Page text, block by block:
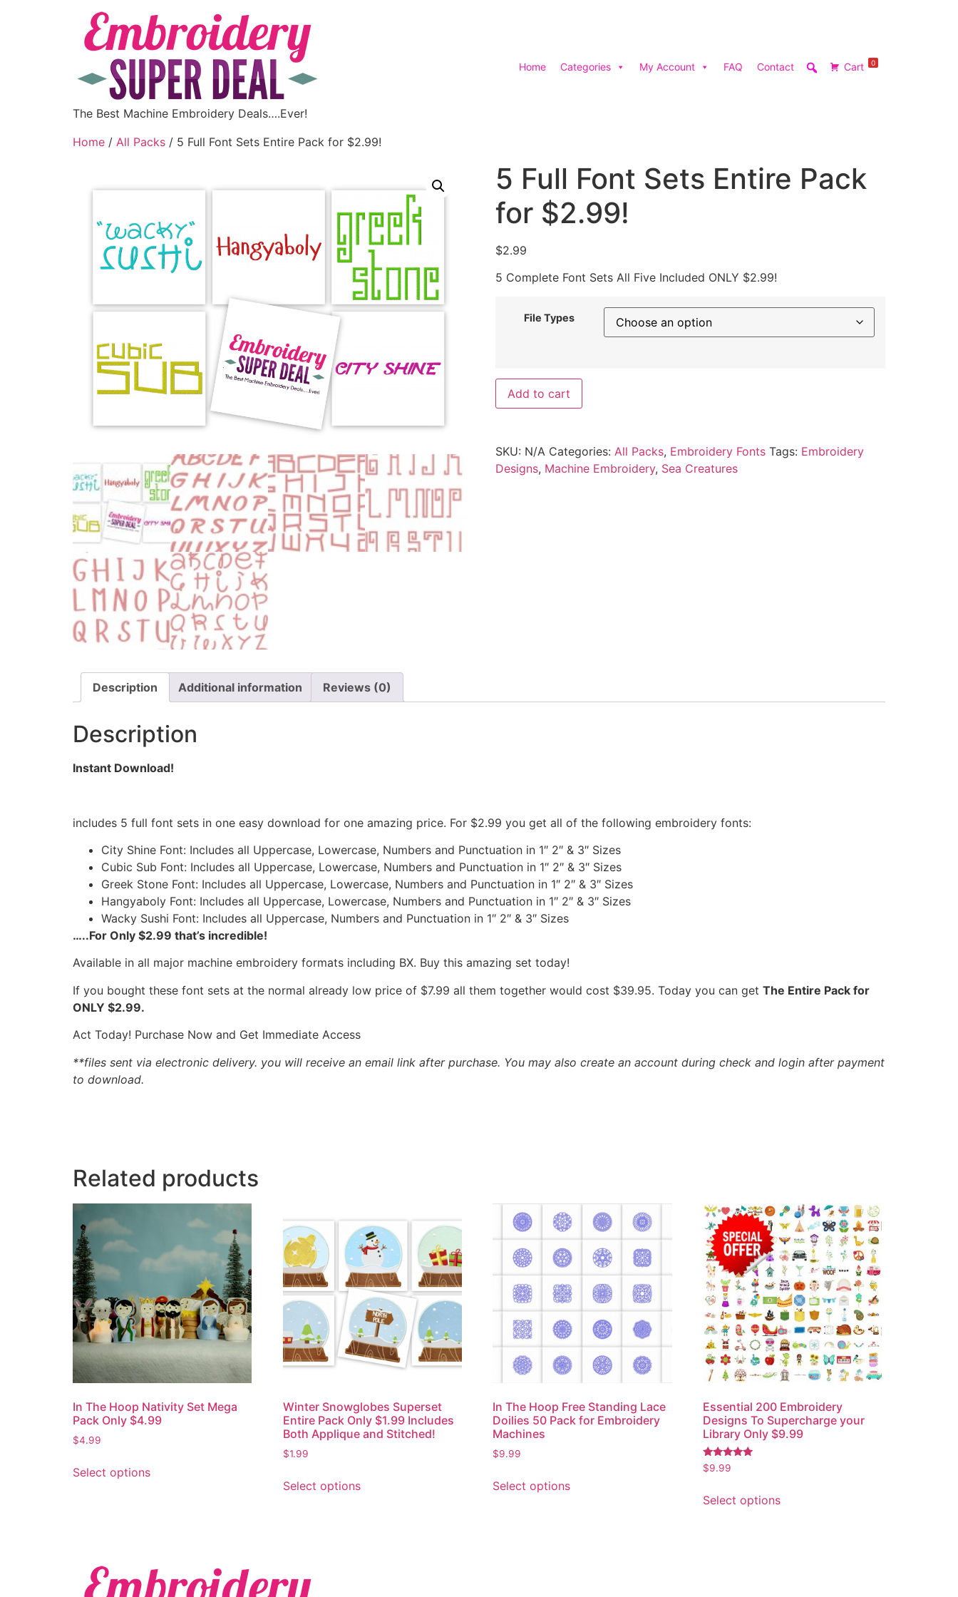
The Best Machine Embroidery Deals….Ever!
Home Categories My Account FAQ Contact Cart 0
Home / All Packs / 5 Full Font Sets Entire Pack for $2.99!
5 Full Font Sets Entire Pack
for $2.99!
$2.99
5 Complete Font Sets All Five Included ONLY $2.99!
File Types
Add to cart
SKU: N/A Categories: All Packs, Embroidery Fonts Tags: Embroidery
Designs, Machine Embroidery, Sea Creatures
Description Additional information Reviews (0)
Description
Instant Download!
includes 5 full font sets in one easy download for one amazing price. For $2.99 you get all of the following embroidery fonts:
City Shine Font: Includes all Uppercase, Lowercase, Numbers and Punctuation in 1″ 2″ & 3″ Sizes
Cubic Sub Font: Includes all Uppercase, Lowercase, Numbers and Punctuation in 1″ 2″ & 3″ Sizes
Greek Stone Font: Includes all Uppercase, Lowercase, Numbers and Punctuation in 1″ 2″ & 3″ Sizes
Hangyaboly Font: Includes all Uppercase, Lowercase, Numbers and Punctuation in 1″ 2″ & 3″ Sizes
Wacky Sushi Font: Includes all Uppercase, Numbers and Punctuation in 1″ 2″ & 3″ Sizes
…..For Only $2.99 that’s incredible!
Available in all major machine embroidery formats including BX. Buy this amazing set today!
If you bought these font sets at the normal already low price of $7.99 all them together would cost $39.95. Today you can get The Entire Pack for
ONLY $2.99.
Act Today! Purchase Now and Get Immediate Access
**files sent via electronic delivery. you will receive an email link after purchase. You may also create an account during check and login after payment
to download.
Related products
In The Hoop Nativity Set Mega
Pack Only $4.99
$4.99
Select options
Winter Snowglobes Superset
Entire Pack Only $1.99 Includes
Both Applique and Stitched!
$1.99
Select options
In The Hoop Free Standing Lace
Doilies 50 Pack for Embroidery
Machines
$9.99
Select options
Essential 200 Embroidery
Designs To Supercharge your
Library Only $9.99
Rated
5.00
$9.99
Select options